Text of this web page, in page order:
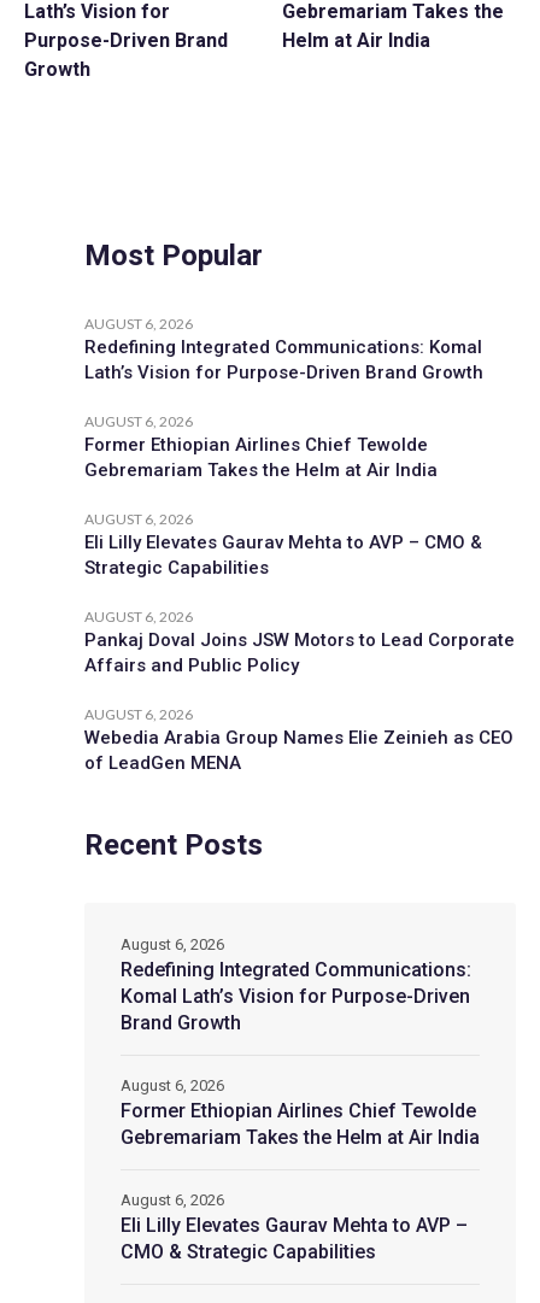
Lath’s Vision for
Purpose-Driven Brand
Growth
Gebremariam Takes the
Helm at Air India
Most Popular
AUGUST 6, 2026
Redefining Integrated Communications: Komal
Lath’s Vision for Purpose-Driven Brand Growth
AUGUST 6, 2026
Former Ethiopian Airlines Chief Tewolde
Gebremariam Takes the Helm at Air India
AUGUST 6, 2026
Eli Lilly Elevates Gaurav Mehta to AVP – CMO &
Strategic Capabilities
AUGUST 6, 2026
Pankaj Doval Joins JSW Motors to Lead Corporate
Affairs and Public Policy
AUGUST 6, 2026
Webedia Arabia Group Names Elie Zeinieh as CEO
of LeadGen MENA
Recent Posts
Redefining Integrated Communications:
Komal Lath’s Vision for Purpose-Driven
Brand Growth
August 6, 2026
Former Ethiopian Airlines Chief Tewolde
Gebremariam Takes the Helm at Air India
August 6, 2026
Eli Lilly Elevates Gaurav Mehta to AVP –
CMO & Strategic Capabilities
August 6, 2026